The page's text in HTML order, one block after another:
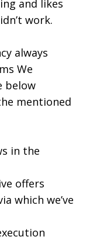
and likes
work.
always
We
below
mentioned
in the
offers
which we’ve